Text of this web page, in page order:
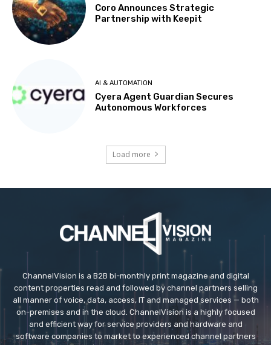
Coro Announces Strategic
Partnership with Keepit
AI & AUTOMATION
Cyera Agent Guardian Secures
Autonomous Workforces
Load more
ChannelVision is a B2B bi-monthly print magazine and digital
content properties read and followed by channel partners selling
all manner of voice, data, access, IT and managed services — both
on-premises and in the cloud. ChannelVision is a highly focused
and efficient way for service providers and hardware and
software companies to market to experienced channel partners